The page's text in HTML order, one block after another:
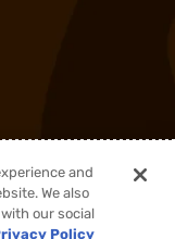
Out of Stock
reserved.
and
We also
our social
Policy